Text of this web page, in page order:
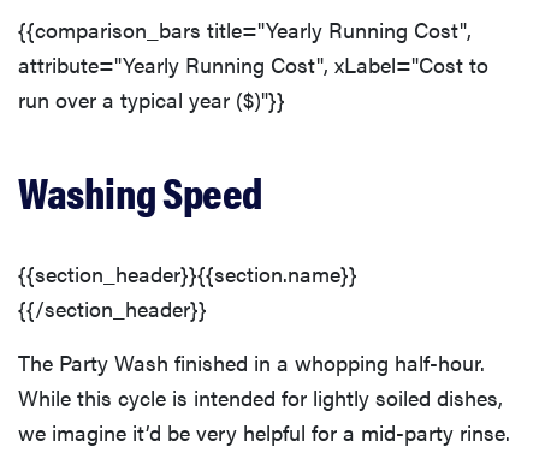
{{comparison_bars title="Yearly Running Cost",
attribute="Yearly Running Cost", xLabel="Cost to
run over a typical year ($)"}}
Washing Speed
{{section_header}}{{section.name}}
{{/section_header}}
The Party Wash finished in a whopping half-hour.
While this cycle is intended for lightly soiled dishes,
we imagine it’d be very helpful for a mid-party rinse.